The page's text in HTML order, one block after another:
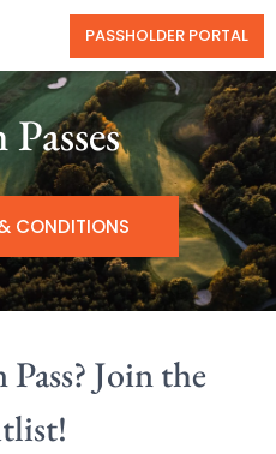
PASSHOLDER PORTAL
Passes
CONDITIONS
Pass? Join the